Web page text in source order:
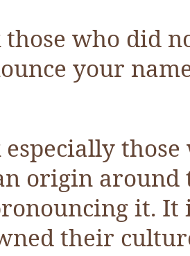
those who did
your
especially
origin around
it. It
their